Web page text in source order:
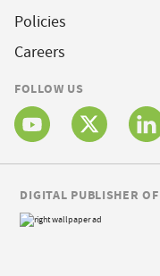
Policies
Careers
FOLLOW US
DIGITAL PUBLISHER